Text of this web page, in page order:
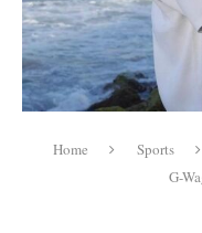
Home Sports
G-